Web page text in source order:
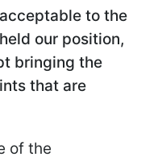
to the
our position,
bringing the
that are
of the